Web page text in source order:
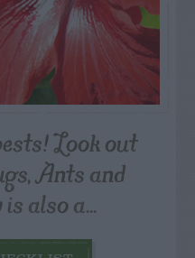
Look out
Ants and
also a...